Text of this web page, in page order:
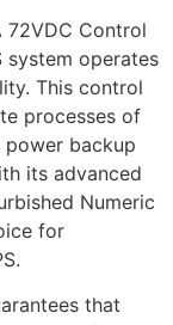
72VDC Control
system operates
This control
processes of
power backup
its advanced
Numeric
for
that